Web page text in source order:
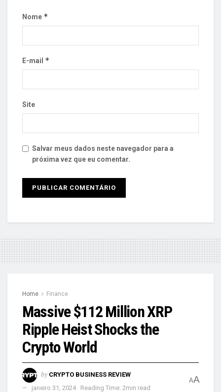
Nome *
E-mail *
Site
Salvar meus dados neste navegador para a
próxima vez que eu comentar.
Home Finance
Massive $112 Million XRP
Ripple Heist Shocks the
Crypto World
by CRYPTO BUSINESS REVIEW
janeiro 31, 2024
Reading Time: 2min read
AA